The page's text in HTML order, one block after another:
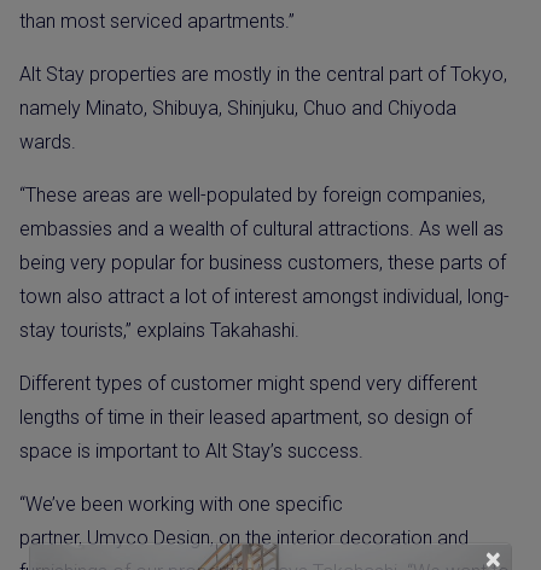
×
than most serviced apartments.”
Alt Stay properties are mostly in the central part of Tokyo,
namely Minato, Shibuya, Shinjuku, Chuo and Chiyoda
wards.
“These areas are well-populated by foreign companies,
embassies and a wealth of cultural attractions. As well as
being very popular for business customers, these parts of
town also attract a lot of interest amongst individual, long-
stay tourists,” explains Takahashi.
Different types of customer might spend very different
lengths of time in their leased apartment, so design of
space is important to Alt Stay’s success.
“We’ve been working with one specific
partner, Umyco Design, on the interior decoration and